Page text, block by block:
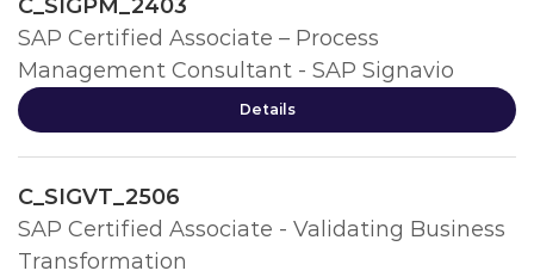
C_SIGPM_2403
SAP Certified Associate – Process
Management Consultant - SAP Signavio
Details
C_SIGVT_2506
SAP Certified Associate - Validating Business
Transformation